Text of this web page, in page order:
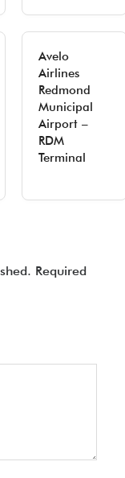
Avelo
Airlines
Redmond
Municipal
Airport –
RDM
Terminal
Required